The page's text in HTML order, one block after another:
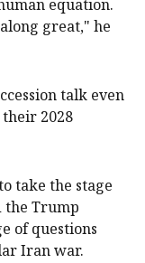
equation.
great," he
‌talk even
2028
take the stage
Trump
of ​questions
Iran war.